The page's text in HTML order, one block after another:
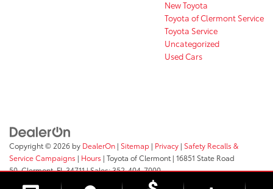
New Toyota
Toyota of Clermont Service
Toyota Service
Uncategorized
Used Cars
Copyright © 2026 by DealerOn | Sitemap | Privacy | Safety Recalls &
Service Campaigns | Hours | Toyota of Clermont | 16851 State Road
50,Clermont,FL34711| Sales:352-404-7000